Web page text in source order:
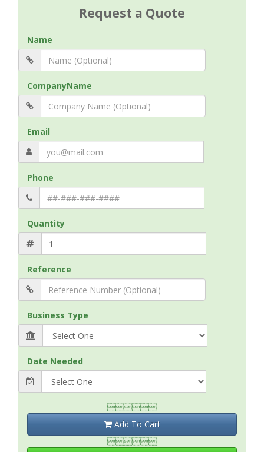
Request a Quote
Name
CompanyName
Email
Phone
Quantity
Reference
Business Type
Date Needed

Add To Cart
